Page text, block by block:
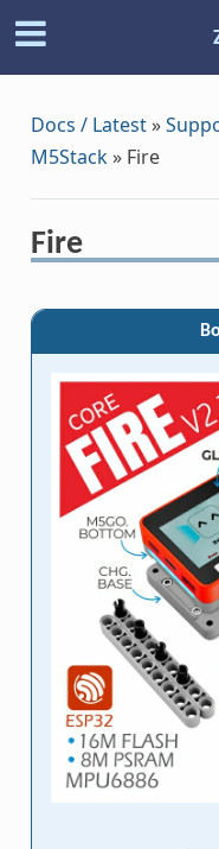
Docs / Latest»
M5Stack» Fire
Fire